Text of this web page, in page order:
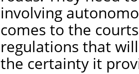
involving
comes to the
regulations that
the certainty it